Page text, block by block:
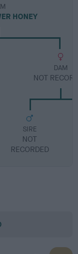
HONEY
DAM
NOT
SIRE
NOT
RECORDED